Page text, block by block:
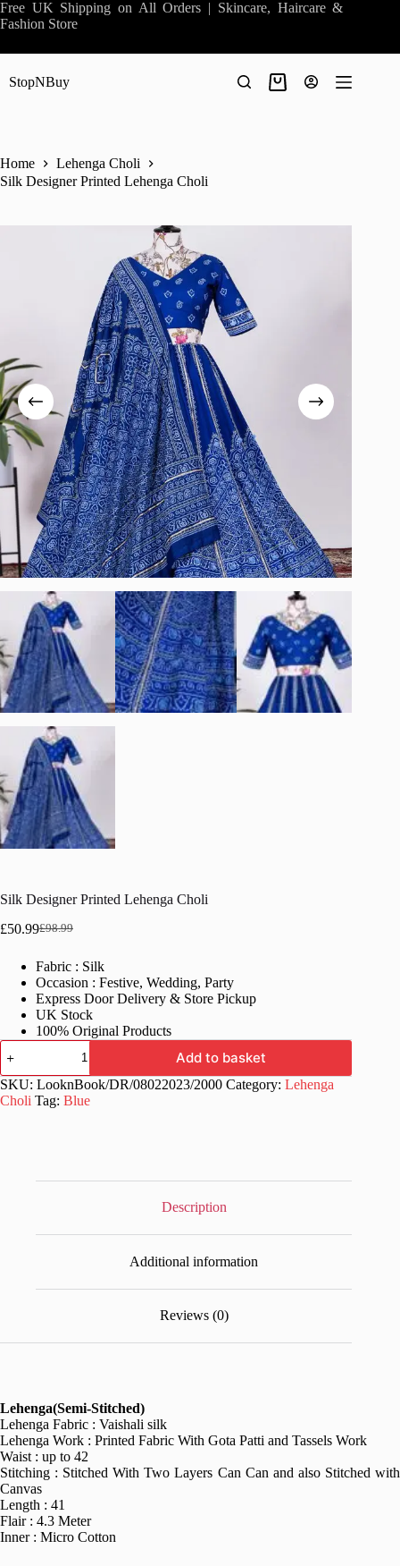
Skip
to
Free UK Shipping on All Orders | Skincare, Haircare &
Fashion Store
StopNBuy
Shopping
Home
Lehenga Choli
Silk Designer Printed Lehenga Choli
Silk Designer Printed Lehenga Choli
£98.99
Original
was:
£98.99.
£50.99Current
is:
£50.99.
Fabric : Silk
Occasion : Festive, Wedding, Party
Express Door Delivery & Store Pickup
UK Stock
100% Original Products
Silk
Designer
Printed
Lehenga
Choli
Add to basket
SKU: LooknBook/DR/08022023/2000 Category: Lehenga
Choli Tag: Blue
Description
Additional information
Reviews (0)
Lehenga(Semi-Stitched)
Lehenga Fabric : Vaishali silk
Lehenga Work : Printed Fabric With Gota Patti and Tassels Work
Waist : up to 42
Stitching : Stitched With Two Layers Can Can and also Stitched with
Canvas
Length : 41
Flair : 4.3 Meter
Inner : Micro Cotton